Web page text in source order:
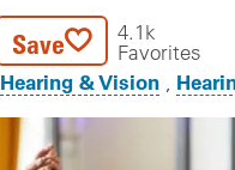
Save
4.1k
Favorites
Hearing & Vision